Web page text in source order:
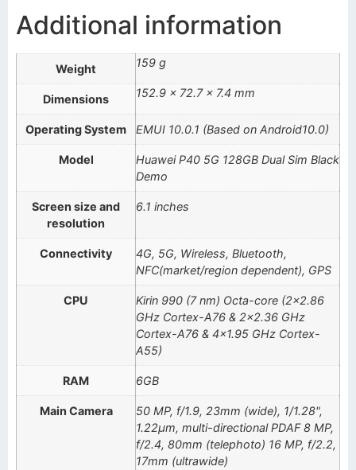
Additional information
Weight 159 g
Dimensions 152.9 × 72.7 × 7.4 mm
Operating System EMUI 10.0.1 (Based on Android10.0)
Model
Huawei P40 5G 128GB Dual Sim Black
Demo
Screen size and
resolution
6.1 inches
Connectivity
4G, 5G, Wireless, Bluetooth,
NFC(market/region dependent), GPS
CPU
Kirin 990 (7 nm) Octa-core (2×2.86
GHz Cortex-A76 & 2×2.36 GHz
Cortex-A76 & 4×1.95 GHz Cortex-
A55)
RAM 6GB
Main Camera
50 MP, f/1.9, 23mm (wide), 1/1.28",
1.22µm, multi-directional PDAF 8 MP,
f/2.4, 80mm (telephoto) 16 MP, f/2.2,
17mm (ultrawide)